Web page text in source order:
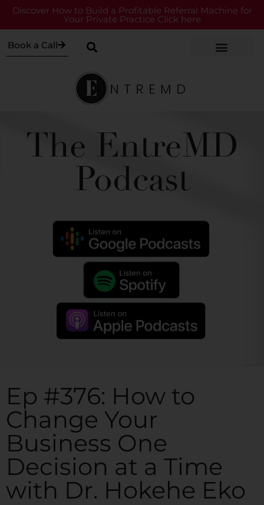
Discover How to Build a Profitable Referral Machine for
Your Private Practice Click here
Book a Call
The EntreMD
Podcast
Ep #376: How to
Change Your
Business One
Decision at a Time
with Dr. Hokehe Eko